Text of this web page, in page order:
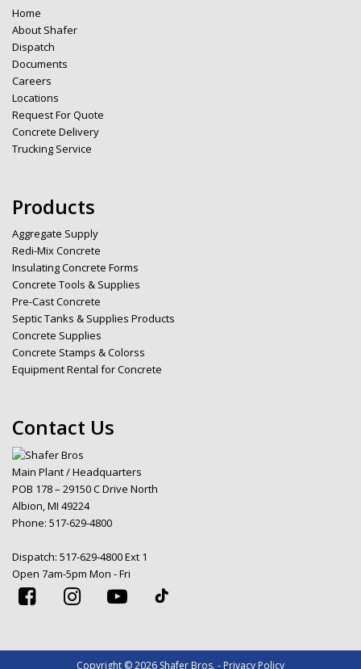
Home
About Shafer
Dispatch
Documents
Careers
Locations
Request For Quote
Concrete Delivery
Trucking Service
Products
Aggregate Supply
Redi-Mix Concrete
Insulating Concrete Forms
Concrete Tools & Supplies
Pre-Cast Concrete
Septic Tanks & Supplies Products
Concrete Supplies
Concrete Stamps & Colorss
Equipment Rental for Concrete
Contact Us
Main Plant / Headquarters
POB 178 – 29150 C Drive North
Albion, MI 49224
Phone: 517-629-4800
Dispatch: 517-629-4800 Ext 1
Open 7am-5pm Mon - Fri
Copyright © 2026 Shafer Bros. - Privacy Policy